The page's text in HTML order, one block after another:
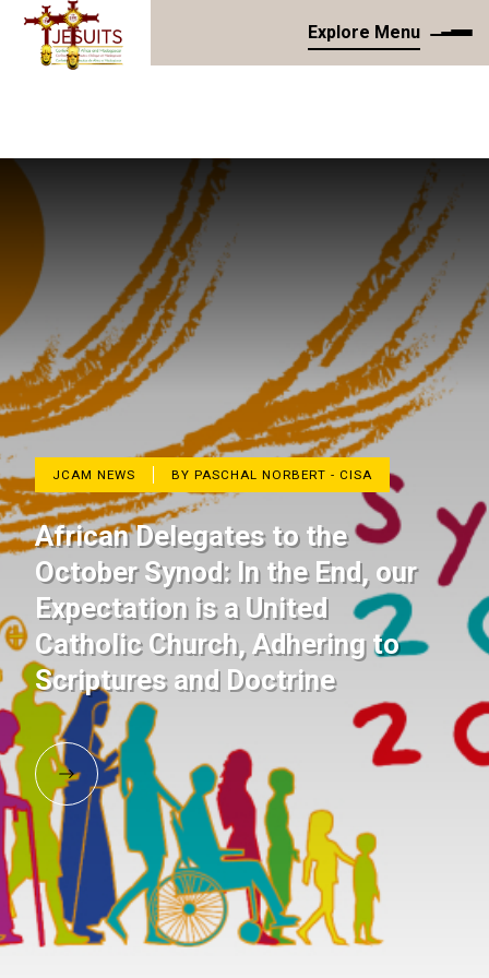
Explore Menu
JCAM NEWS BY PASCHAL NORBERT - CISA
African Delegates to the
October Synod: In the End, our
Expectation is a United
Catholic Church, Adhering to
Scriptures and Doctrine